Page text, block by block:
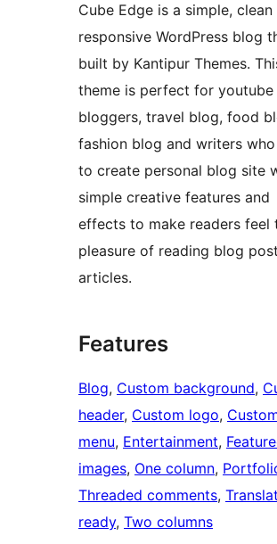
Cube Edge is a simple, clean
responsive WordPress blog
built by Kantipur Themes.
theme is perfect for youtube
bloggers, travel blog, food
fashion blog and writers who
to create personal blog site
simple creative features and
effects to make readers feel
pleasure of reading blog
articles.
Features
Blog, Custom background,
header, Custom logo,
menu, Entertainment,
images, One column,
Threaded comments,
ready, Two columns